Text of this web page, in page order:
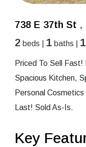
738 E 37th St ,
2 beds | 1 baths |
Priced To Sell
Spacious Kitchen,
Personal
Last! Sold As-Is.
Key